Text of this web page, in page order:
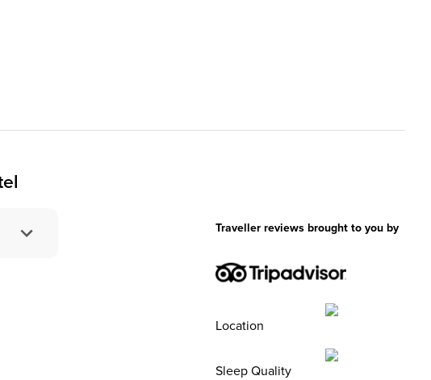
Traveller reviews brought to you by
Location
Sleep Quality